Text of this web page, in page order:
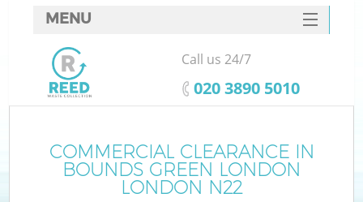
COMMERCIAL CLEARANCE IN
BOUNDS GREEN LONDON
LONDON N22
MENU
SERVICES
HOME
FAQ
CONTACTS
Call us 24/7
‎020 3890 5010